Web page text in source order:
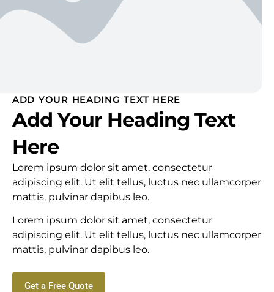
ADD YOUR HEADING TEXT HERE
Add Your Heading Text
Here
Lorem ipsum dolor sit amet, consectetur
adipiscing elit. Ut elit tellus, luctus nec ullamcorper
mattis, pulvinar dapibus leo.
Lorem ipsum dolor sit amet, consectetur
adipiscing elit. Ut elit tellus, luctus nec ullamcorper
mattis, pulvinar dapibus leo.
Get a Free Quote